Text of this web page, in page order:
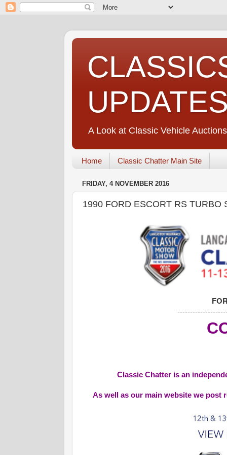
A Look at Classic Vehicle
Home Classic Chatter Main Site
FRIDAY, 4 NOVEMBER 2016
1990 FORD ESCORT RS TURBO
Classic Chatter is an
As well as our main website we post